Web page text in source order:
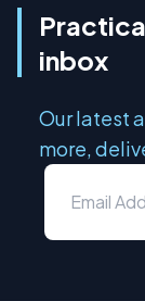
inbox
Our latest
more,